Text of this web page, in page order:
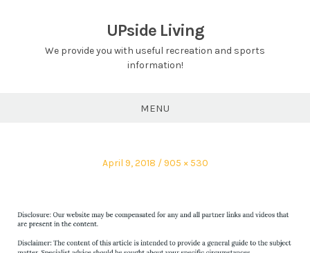
UPside Living
We provide you with useful recreation and sports
information!
MENU
Posted
April 9, 2018
Full
905 × 530